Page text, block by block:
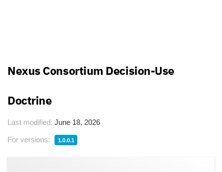
Nexus Consortium Decision-Use
Doctrine
Last modified: June 18, 2026
For versions: 1.0.0.1